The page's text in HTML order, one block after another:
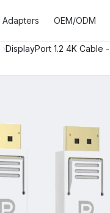
USB Type C
Adapters OEM/ODM
›DisplayPort 1.2 4K Cable